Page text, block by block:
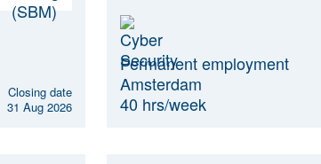
Closing date
31 Aug 2026
Permanent employment
Amsterdam
40 hrs/week